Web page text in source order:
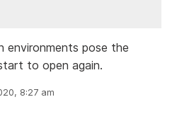
environments pose the
to open again.
8:27 am